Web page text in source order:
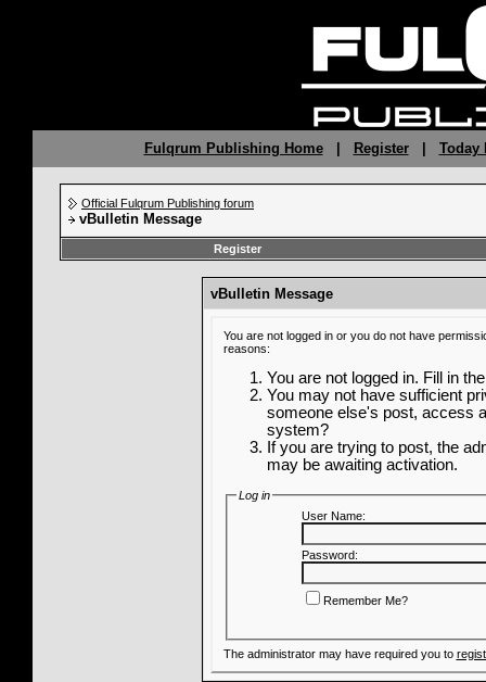
Fulqrum Publishing Home| Register| Today
Official Fulqrum Publishing forum
vBulletin Message
Register
vBulletin Message
You are not logged in or you do not have
reasons:
You are not logged in. Fill in
You may not have sufficient
someone else's post, access
system?
If you are trying to post, the
may be awaiting activation.
Log in
User Name:
Password:
Remember Me?
The administrator may have required you to